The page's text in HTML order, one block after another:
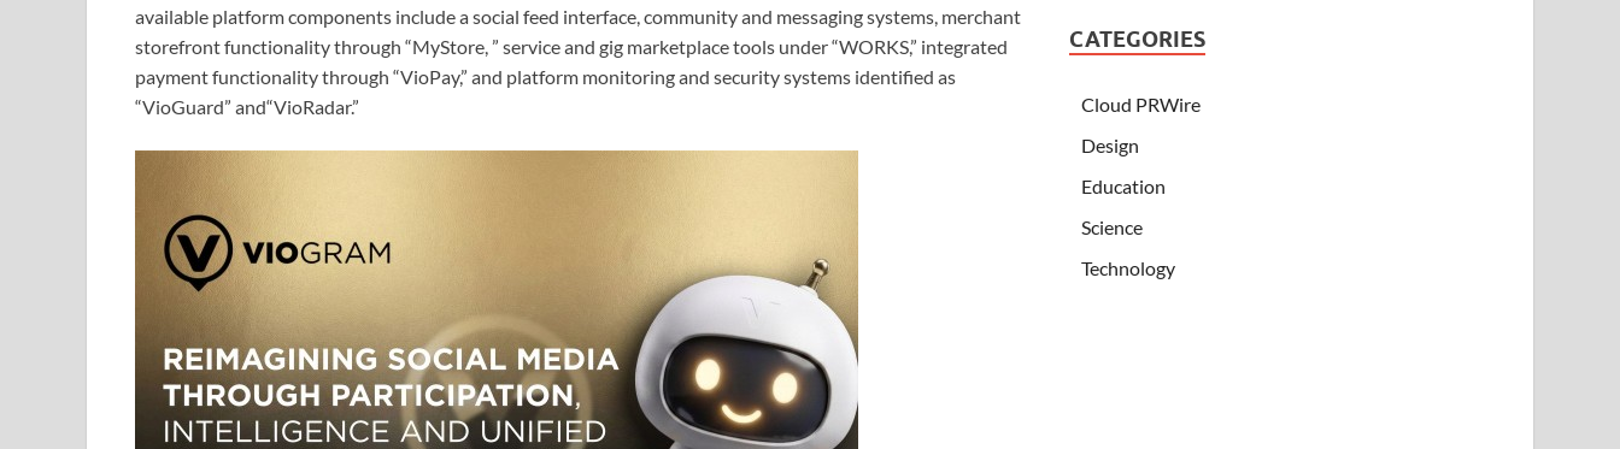
available platform components include a social feed interface, community and messaging systems, merchant
storefront functionality through “MyStore, ” service and gig marketplace tools under “WORKS,” integrated
payment functionality through “VioPay,” and platform monitoring and security systems identified as
“VioGuard” and“VioRadar.”
CATEGORIES
Cloud PRWire
Design
Education
Science
Technology